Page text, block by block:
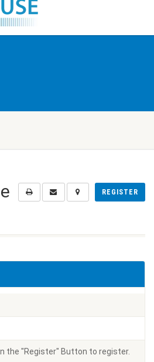
REGISTER
the "Register" Button to register.